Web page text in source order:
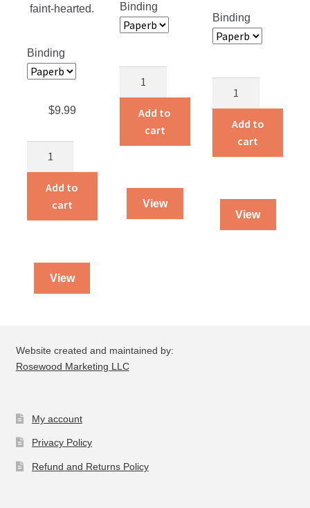
faint-hearted.
Binding
$9.99
Spoke
quantity
Add to
cart
View
Binding
Giant
quantity
Add to
cart
View
Binding
book
Add to
cart
View
Website created and maintained by:
Rosewood Marketing LLC
My account
Privacy Policy
Refund and Returns Policy